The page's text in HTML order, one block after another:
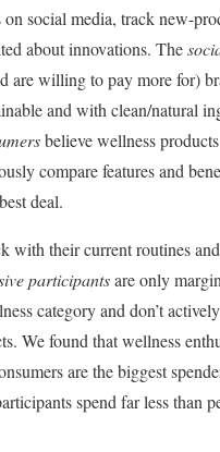
social media, track new-
about innovations. The
are willing to pay more for)
and with clean/natural
believe wellness
compare features and
deal.
with their current routines
participantsare only
category and don’t
We found that wellness
are the biggest
spend far less than